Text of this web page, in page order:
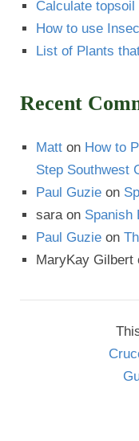
Calculate topsoil
How to use
List of Plants
Recent
Matt on How to
Step Southwest
Paul Guzie on
saraon Spanish
Paul Guzie on
MaryKay Gilbert